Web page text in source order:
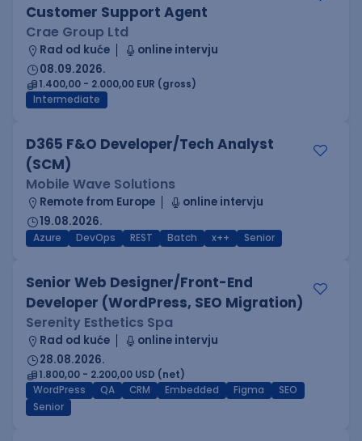
Customer Support Agent
Crae Group Ltd
Rad od kuće
online intervju
08.09.2026.
1.400,00 - 2.000,00 EUR (gross)
Intermediate
D365 F&O Developer/Tech Analyst
(SCM)
Mobile Wave Solutions
Remote from Europe
online intervju
19.08.2026.
Azure DevOps REST Batch x++ Senior
Senior Web Designer/Front-End
Developer (WordPress, SEO Migration)
Serenity Esthetics Spa
Rad od kuće
online intervju
28.08.2026.
1.800,00 - 2.200,00 USD (net)
WordPress
QA CRM Embedded Figma
SEO
Senior